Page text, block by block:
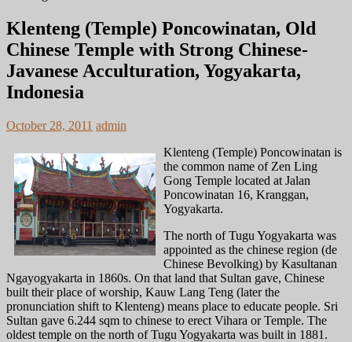
Klenteng (Temple) Poncowinatan, Old
Chinese Temple with Strong Chinese-
Javanese Acculturation, Yogyakarta,
Indonesia
October 28, 2011 admin
Klenteng (Temple) Poncowinatan is
the common name of Zen Ling
Gong Temple located at Jalan
Poncowinatan 16, Kranggan,
Yogyakarta.
The north of Tugu Yogyakarta was
appointed as the chinese region (de
Chinese Bevolking) by Kasultanan
Ngayogyakarta in 1860s. On that land that Sultan gave, Chinese
built their place of worship, Kauw Lang Teng (later the
pronunciation shift to Klenteng) means place to educate people. Sri
Sultan gave 6.244 sqm to chinese to erect Vihara or Temple. The
oldest temple on the north of Tugu Yogyakarta was built in 1881.